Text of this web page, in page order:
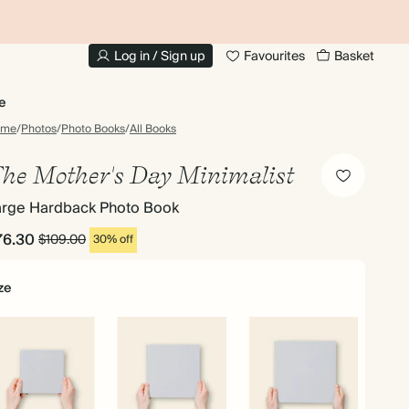
Log in / Sign up Favourites Basket
/Photos/Photo Books/All Books
Mother's Day Minimalist
Hardback Photo Book
$109.00 30% off